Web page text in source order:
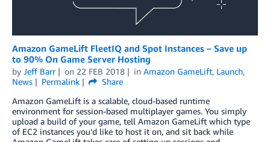
Amazon GameLift FleetIQ and Spot Instances – Save up
to 90% On Game Server Hosting
by Jeff Barr on 22 FEB 2018 in Amazon GameLift, Launch,
News
Permalink
Share
Amazon GameLift is a scalable, cloud-based runtime
environment for session-based multiplayer games. You simply
upload a build of your game, tell Amazon GameLift which type
of EC2 instances you’d like to host it on, and sit back while